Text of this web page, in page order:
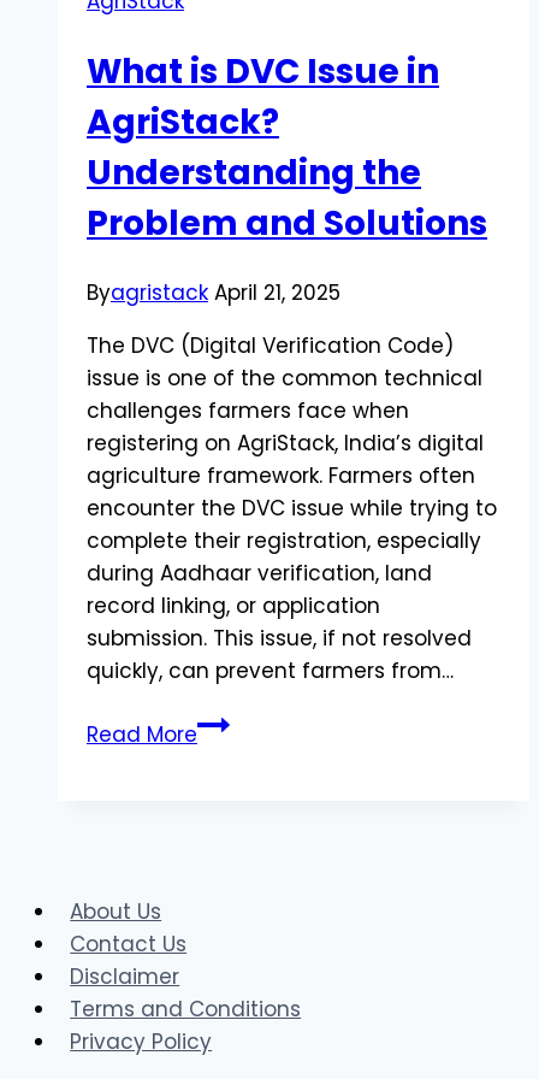
What is DVC Issue in
AgriStack?
Understanding the
Problem and Solutions
Byagristack April 21, 2025
The DVC (Digital Verification Code)
issue is one of the common technical
challenges farmers face when
registering on AgriStack, India’s digital
agriculture framework. Farmers often
encounter the DVC issue while trying to
complete their registration, especially
during Aadhaar verification, land
record linking, or application
submission. This issue, if not resolved
quickly, can prevent farmers from…
Read MoreWhat
and
Solutions
About Us
Contact Us
Disclaimer
Terms and Conditions
Privacy Policy